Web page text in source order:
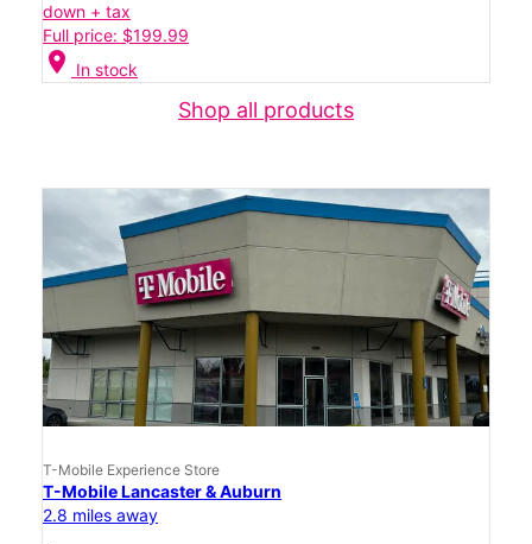
down + tax
Full price: $199.99
location_on In stock
Shop all products
T-Mobile Experience Store
T-Mobile Lancaster & Auburn
2.8 miles away